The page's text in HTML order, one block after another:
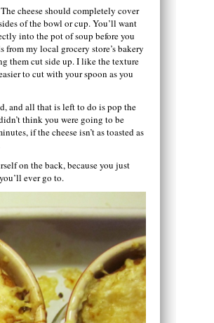
cheese should completely cover
of the bowl or cup. You’ll want
into the pot of soup before you
my local grocery store’s bakery
them cut side up. I like the texture
to cut with your spoon as you
and all that is left to do is pop the
think you were going to be
if the cheese isn’t as toasted as
on the back, because you just
ever go to.